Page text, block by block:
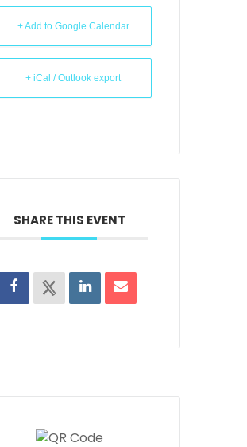
+ Add to Google Calendar
+ iCal / Outlook export
SHARE THIS EVENT